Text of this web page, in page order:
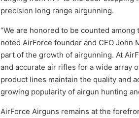
precision long range airgunning.
“We are honored to be counted
noted AirForce founder and CEO John
part of the growth of airgunning. At
and accurate air rifles for a wide array
product lines maintain the quality and
growing popularity of airgun hunting
AirForce Airguns remains at the